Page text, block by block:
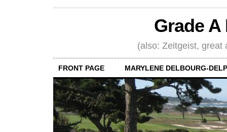
Grade
(also: Zeitgeist, great
FRONT PAGE MARYLENE DELBOURG-